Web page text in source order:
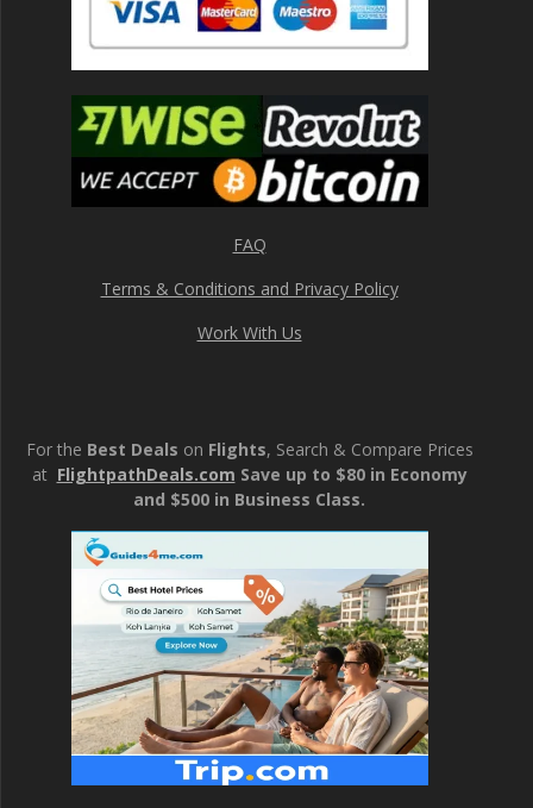
FAQ
Terms & Conditions and Privacy Policy
Work With Us
For the Best Deals on Flights, Search & Compare Prices
at FlightpathDeals.com Save up to $80 in Economy
and $500 in Business Class.